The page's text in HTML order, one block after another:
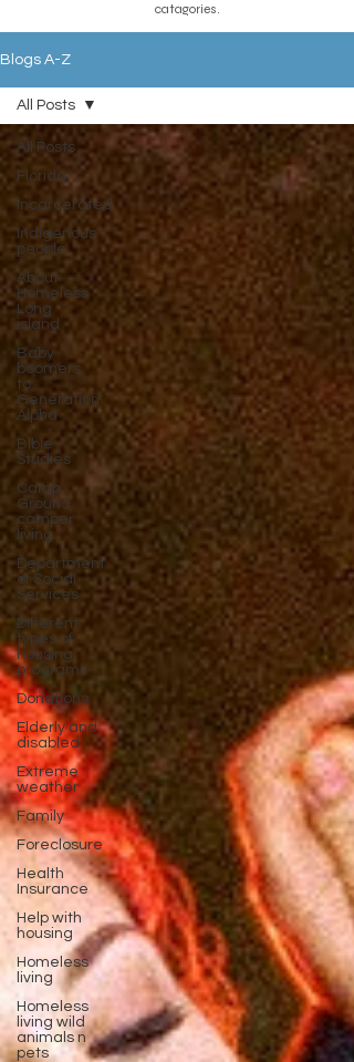
catagories.
Blogs A-Z
All Posts
Florida
Incarcerated
Indigenous
people
About
Homeless
Long
island
Baby
boomers
to
Generation
Alpha
Bible
Studies
Camp
Ground
camper
living
Department
of Social
Services
Different
types of
housing
programs
Donations
Elderly and
disabled
Extreme
weather
Family
Foreclosure
Health
Insurance
Help with
housing
Homeless
living
Homeless
living wild
animals n
pets
All Posts